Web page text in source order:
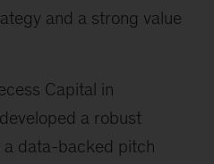
and a strong value
Capital in
a robust
a data-backed pitch